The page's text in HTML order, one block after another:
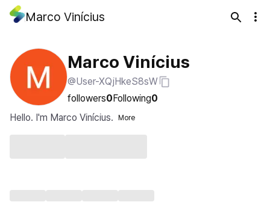
Marco Vinícius
Marco Vinícius
@User-XQjHkeS8sW
followers0Following0
Hello. I'm Marco Vinícius.
More